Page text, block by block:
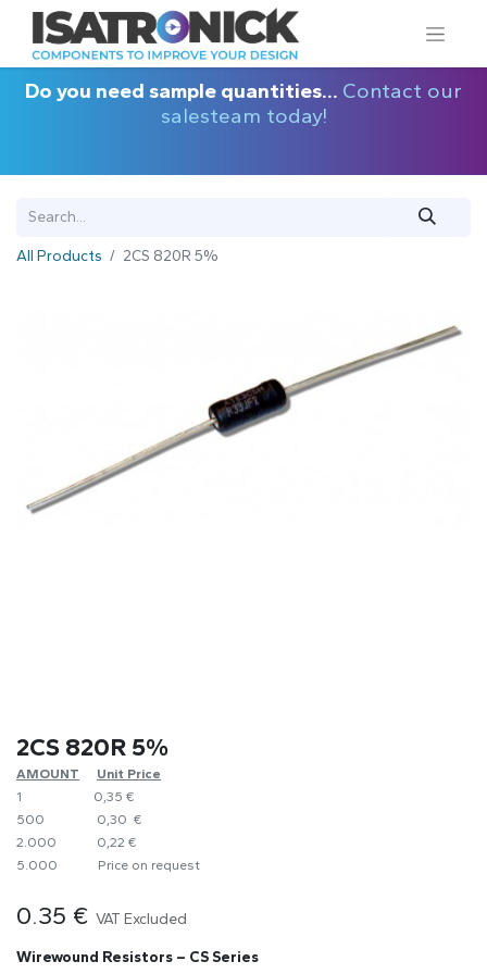
Do you need sample quantities... Contact our
salesteam today!
All Products 2CS 820R 5%
2CS 820R 5%
AMOUNT
​Unit Price
1
0,35 €
500
0,30 €
2.000
0,22 €
5.000
​Price on request
0.35 € VAT Excluded
Wirewound Resistors – CS Series